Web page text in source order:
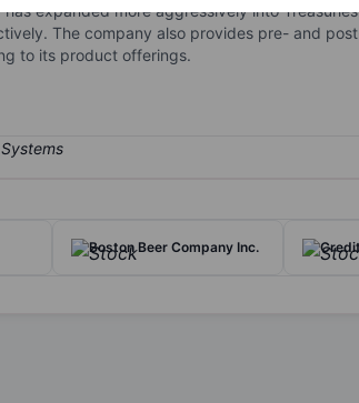
expanded more aggressively into
The company also provides pre- and
to its product offerings.
Boston Beer Company Inc.